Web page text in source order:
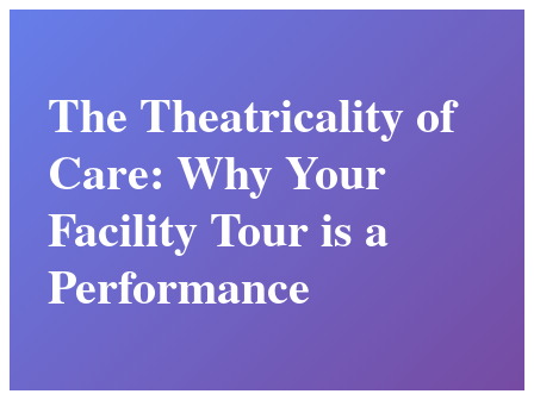
The Theatricality of
Care: Why Your
Facility Tour is a
Performance